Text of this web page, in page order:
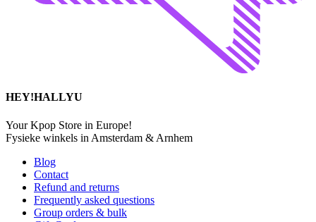
HEY!HALLYU
Your Kpop Store in Europe!
Fysieke winkels in Amsterdam & Arnhem
Blog
Contact
Refund and returns
Frequently asked questions
Group orders & bulk